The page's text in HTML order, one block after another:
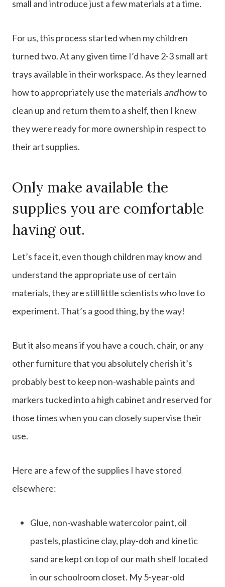
small and introduce just a few materials at a time.
For us, this process started when my children
turned two. At any given time I’d have 2-3 small art
trays available in their workspace. As they learned
how to appropriately use the materials andhow to
clean up and return them to a shelf, then I knew
they were ready for more ownership in respect to
their art supplies.
Only make available the
supplies you are comfortable
having out.
Let’s face it, even though children may know and
understand the appropriate use of certain
materials, they are still little scientists who love to
experiment. That’s a good thing, by the way!
But it also means if you have a couch, chair, or any
other furniture that you absolutely cherish it’s
probably best to keep non-washable paints and
markers tucked into a high cabinet and reserved for
those times when you can closely supervise their
use.
Here are a few of the supplies I have stored
elsewhere:
Glue, non-washable watercolor paint, oil
pastels, plasticine clay, play-doh and kinetic
sand are kept on top of our math shelf located
in our schoolroom closet. My 5-year-old